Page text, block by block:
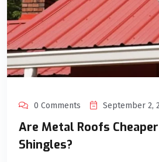
0 Comments September 2,
Are Metal Roofs
Shingles?